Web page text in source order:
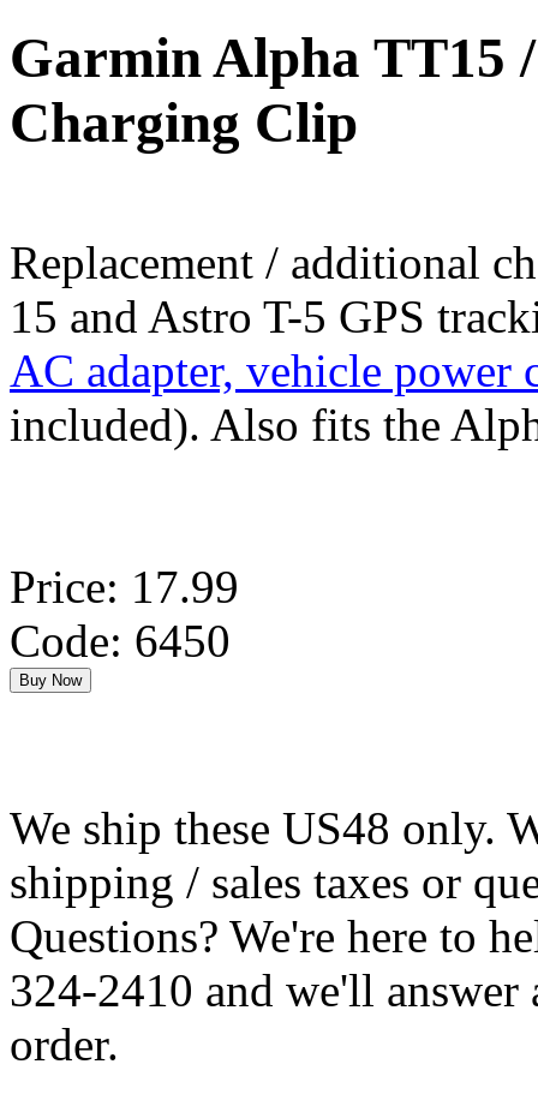
Garmin Alpha TT15
Charging Clip
Replacement / additional
15 and Astro T-5 GPS
AC adapter, vehicle power
included). Also fits the
Price: 17.99
Code: 6450
We ship these US48 only.
shipping / sales taxes or
Questions? We're here to
324-2410 and we'll answer
order.